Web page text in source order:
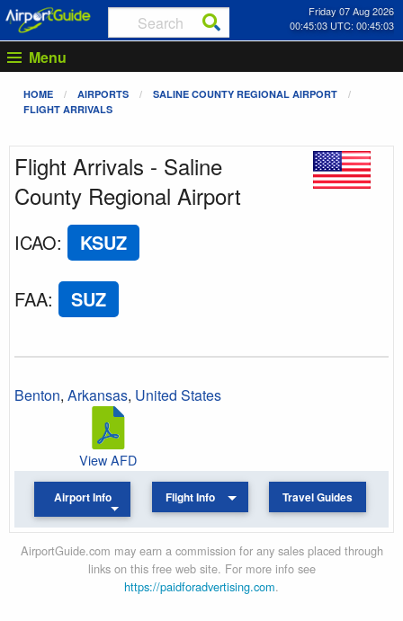
Friday 07 Aug 2026
00:45:03 UTC: 00:45:03
Menu
HOME AIRPORTS
SALINE COUNTY REGIONAL AIRPORT
FLIGHT ARRIVALS
Flight Arrivals - Saline
County Regional Airport
ICAO: KSUZ
FAA: SUZ
Benton, Arkansas, United States
View AFD
Airport Info Flight Info Travel Guides
AirportGuide.com may earn a commission for any sales placed through
links on this free web site. For more info see
https://paidforadvertising.com.